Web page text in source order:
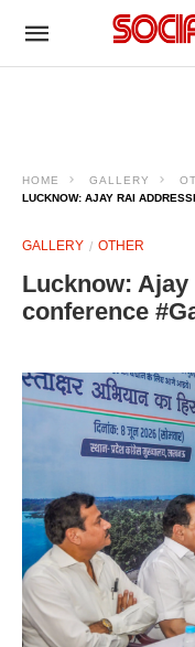
HOME GALLERY
LUCKNOW: AJAY RAI
GALLERY OTHER
Lucknow:
conference